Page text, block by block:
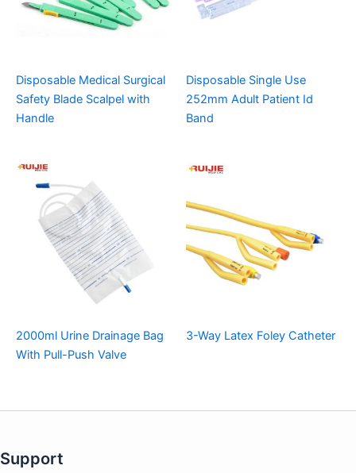
Disposable Medical Surgical
Safety Blade Scalpel with
Handle
Disposable Single Use
252mm Adult Patient Id
Band
2000ml Urine Drainage Bag
With Pull-Push Valve
3-Way Latex Foley Catheter
Support